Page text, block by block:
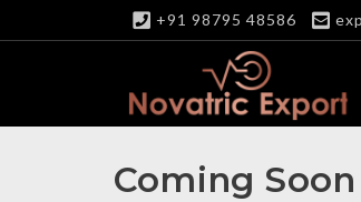
+91 98795 48586
Coming Soon